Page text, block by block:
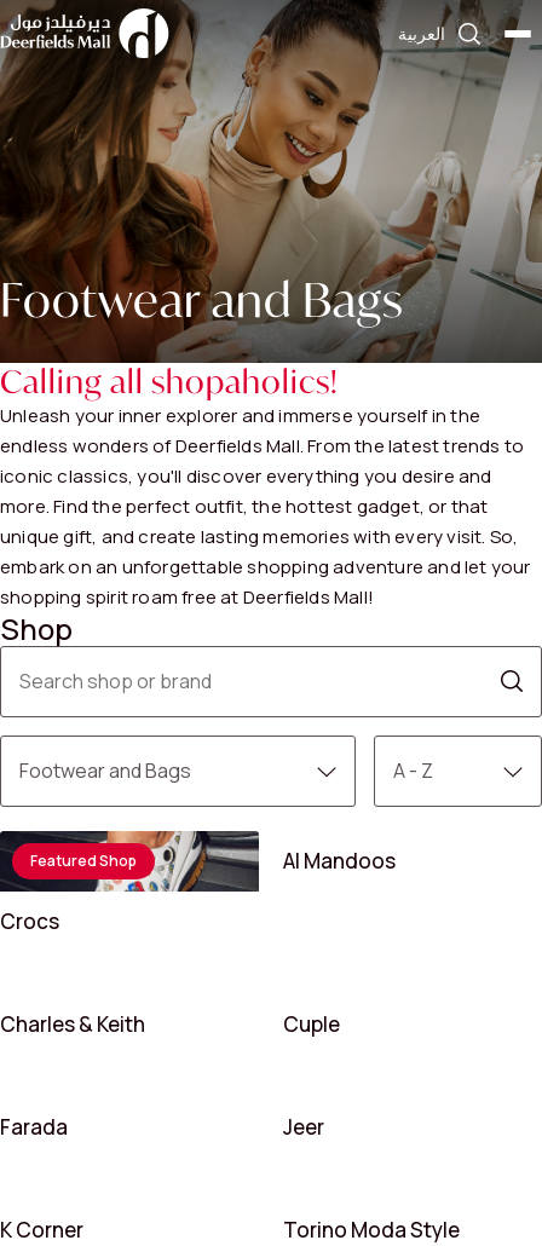
العربية
Footwear and Bags
Calling all shopaholics!
Unleash your inner explorer and immerse yourself in the
endless wonders of Deerfields Mall. From the latest trends to
iconic classics, you'll discover everything you desire and
more. Find the perfect outfit, the hottest gadget, or that
unique gift, and create lasting memories with every visit. So,
embark on an unforgettable shopping adventure and let your
shopping spirit roam free at Deerfields Mall!
Shop
Featured Shop
Crocs
Al Mandoos
Charles & Keith Cuple
Farada Jeer
K Corner Torino Moda Style